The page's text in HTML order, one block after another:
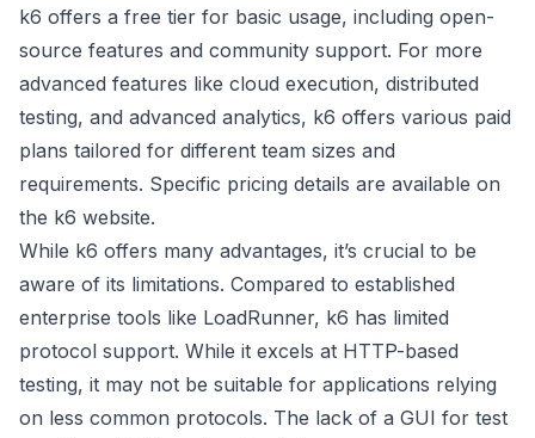
k6 offers a free tier for basic usage, including open-
source features and community support. For more
advanced features like cloud execution, distributed
testing, and advanced analytics, k6 offers various paid
plans tailored for different team sizes and
requirements. Specific pricing details are available on
the k6 website.
While k6 offers many advantages, it’s crucial to be
aware of its limitations. Compared to established
enterprise tools like LoadRunner, k6 has limited
protocol support. While it excels at HTTP-based
testing, it may not be suitable for applications relying
on less common protocols. The lack of a GUI for test